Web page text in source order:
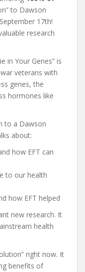
to Dawson
17th!
research
in Your Genes” is
veterans with
genes, the
hormones like
to a Dawson
about:
how EFT can
to our health
how EFT helped
new research. It
health
right now. It
benefits of